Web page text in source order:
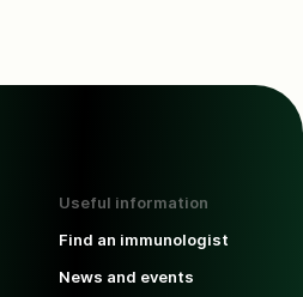
Useful information
Find an immunologist
News and events